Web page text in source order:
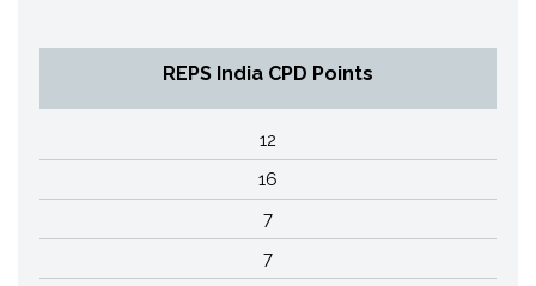
REPS India CPD Points
12
16
7
7